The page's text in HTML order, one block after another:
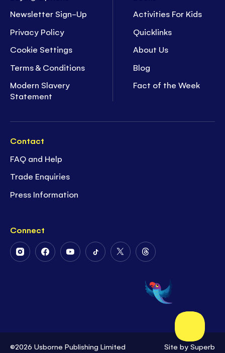
Newsletter Sign-Up
Privacy Policy
Cookie Settings
Terms & Conditions
Modern Slavery
Statement
Activities For Kids
Quicklinks
About Us
Blog
Fact of the Week
Contact
FAQ and Help
Trade Enquiries
Press Information
Connect
FollowFollowFollowFollowFollow
Twitter
Follow
on
Threads
©2026 Usborne Publishing Limited Site by Superb